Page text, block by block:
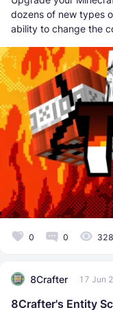
dozens of new types
ability to change the
0 0 328
8Crafter 17 Jun
8Crafter's Entity